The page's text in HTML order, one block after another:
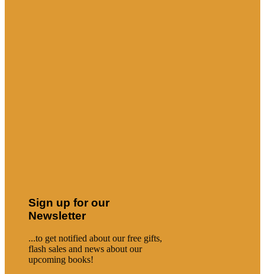
Sign up for our
Newsletter
...to get notified about our free gifts,
flash sales and news about our
upcoming books!